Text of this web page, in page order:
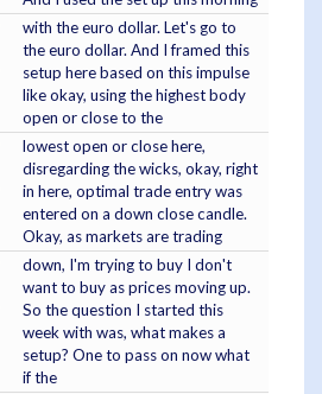
with the euro dollar. Let's go to
the euro dollar. And I framed this
setup here based on this impulse
like okay, using the highest body
open or close to the
lowest open or close here,
disregarding the wicks, okay, right
in here, optimal trade entry was
entered on a down close candle.
Okay, as markets are trading
down, I'm trying to buy I don't
want to buy as prices moving up.
So the question I started this
week with was, what makes a
setup? One to pass on now what
if the